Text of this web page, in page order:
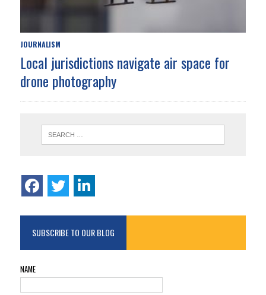
JOURNALISM
Local jurisdictions navigate air space for
drone photography
SUBSCRIBE TO OUR BLOG
NAME